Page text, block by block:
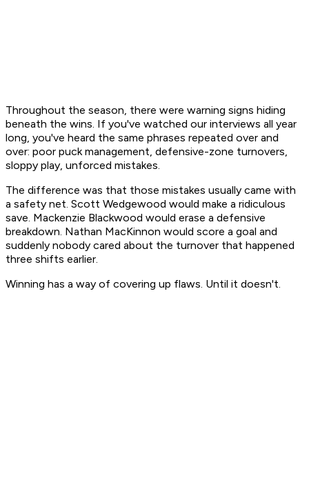
Throughout the season, there were warning signs hiding
beneath the wins. If you've watched our interviews all year
long, you've heard the same phrases repeated over and
over: poor puck management, defensive-zone turnovers,
sloppy play, unforced mistakes.
The difference was that those mistakes usually came with
a safety net. Scott Wedgewood would make a ridiculous
save. Mackenzie Blackwood would erase a defensive
breakdown. Nathan MacKinnon would score a goal and
suddenly nobody cared about the turnover that happened
three shifts earlier.
Winning has a way of covering up flaws. Until it doesn't.